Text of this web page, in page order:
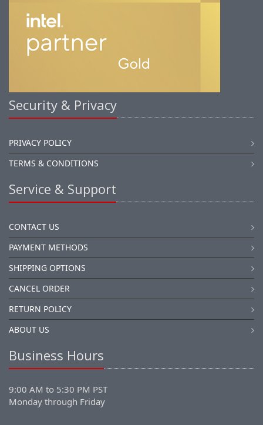
Security & Privacy
PRIVACY POLICY
TERMS & CONDITIONS
Service & Support
CONTACT US
PAYMENT METHODS
SHIPPING OPTIONS
CANCEL ORDER
RETURN POLICY
ABOUT US
Business Hours
9:00 AM to 5:30 PM PST
Monday through Friday